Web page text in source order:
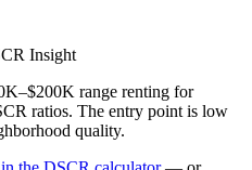
Insight
range renting for
ratios. The entry point is low
quality.